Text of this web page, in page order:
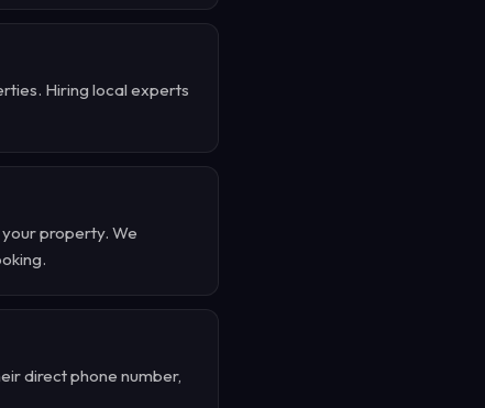
Hiring local experts
property. We
direct phone number,